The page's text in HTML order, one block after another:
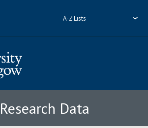
A-Z Lists
Data